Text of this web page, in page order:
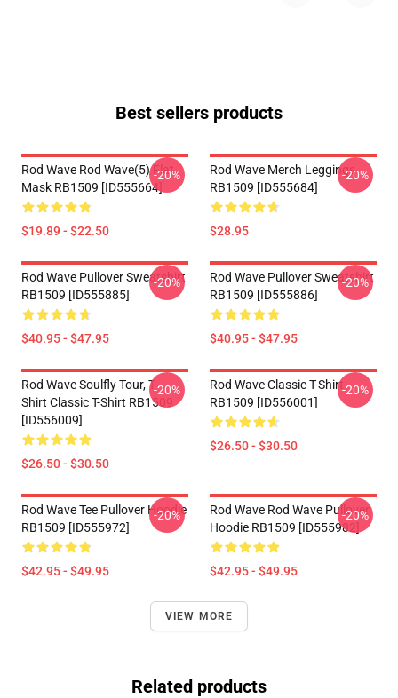
Best sellers products
Rod Wave Rod Wave(5) Flat
Mask RB1509 [ID555664]
$19.89 - $22.50
-20%
Rod Wave Merch Leggings
RB1509 [ID555684]
$28.95
-20%
Rod Wave Pullover Sweatshirt
RB1509 [ID555885]
$40.95 - $47.95
-20%
Rod Wave Pullover Sweatshirt
RB1509 [ID555886]
$40.95 - $47.95
-20%
Rod Wave Soulfly Tour, T -
Shirt Classic T-Shirt RB1509
[ID556009]
$26.50 - $30.50
-20%
Rod Wave Classic T-Shirt
RB1509 [ID556001]
$26.50 - $30.50
-20%
Rod Wave Tee Pullover Hoodie
RB1509 [ID555972]
$42.95 - $49.95
-20%
Rod Wave Rod Wave Pullover
Hoodie RB1509 [ID555982]
$42.95 - $49.95
-20%
VIEW MORE
Related products